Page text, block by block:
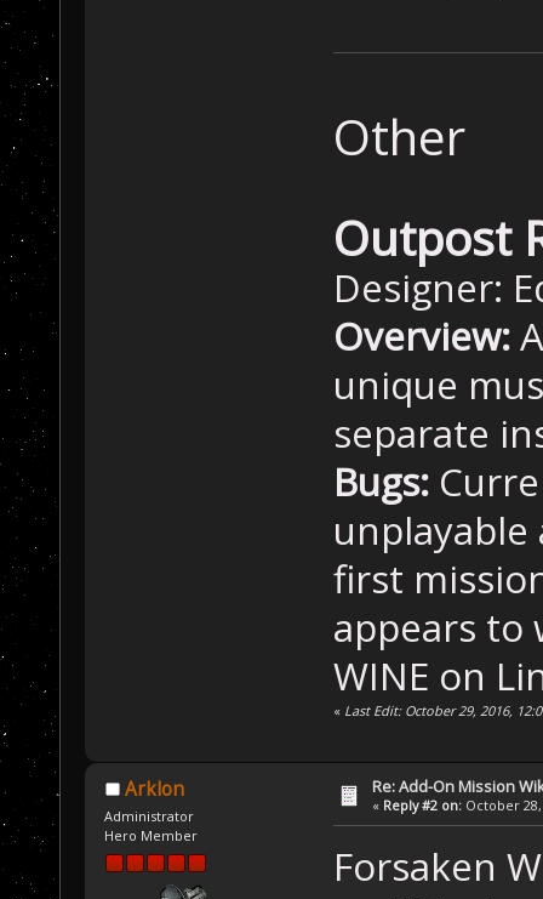
Other
Outpost
Designer:
Overview:
unique
separate
Bugs:
first
appears to
WINE on
« Last Edit: October 29, 2016,
Arklon
Administrator
Hero Member
Re: Add-On Mission
« Reply #2 on: October 28,
Forsaken